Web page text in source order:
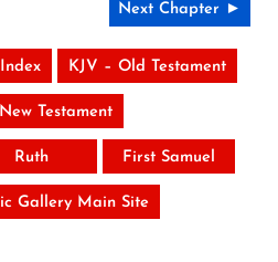
Next Chapter ►
KJV – Old Testament
Testament
Ruth First Samuel
Gallery Main Site